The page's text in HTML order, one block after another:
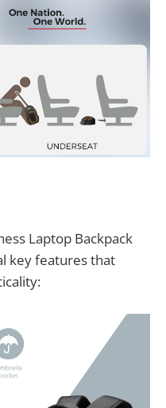
Laptop Backpack
key features that